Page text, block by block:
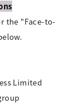
the "Face-to-
Limited